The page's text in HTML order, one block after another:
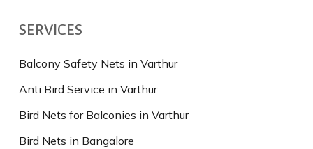
SERVICES
Balcony Safety Nets in Varthur
Anti Bird Service in Varthur
Bird Nets for Balconies in Varthur
Bird Nets in Bangalore